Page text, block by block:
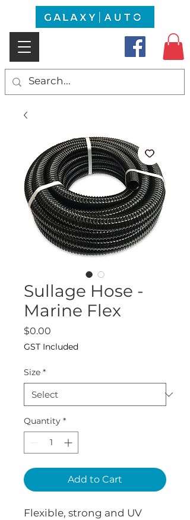
Sullage Hose -
Marine Flex
$0.00
GST Included
Size *
Quantity *
Add to Cart
Flexible, strong and UV